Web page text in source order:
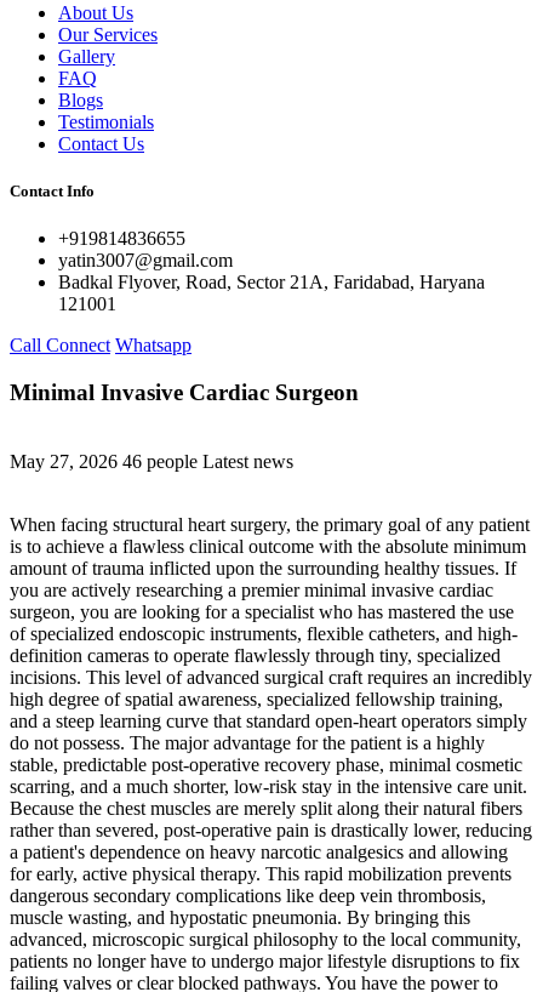
About Us
Our Services
Gallery
FAQ
Blogs
Testimonials
Contact Us
Contact Info
+919814836655
yatin3007@gmail.com
Badkal Flyover, Road, Sector 21A, Faridabad, Haryana
121001
Call Connect Whatsapp
Minimal Invasive Cardiac Surgeon
May 27, 2026 46 people Latest news
When facing structural heart surgery, the primary goal of any patient
is to achieve a flawless clinical outcome with the absolute minimum
amount of trauma inflicted upon the surrounding healthy tissues. If
you are actively researching a premier minimal invasive cardiac
surgeon, you are looking for a specialist who has mastered the use
of specialized endoscopic instruments, flexible catheters, and high-
definition cameras to operate flawlessly through tiny, specialized
incisions. This level of advanced surgical craft requires an incredibly
high degree of spatial awareness, specialized fellowship training,
and a steep learning curve that standard open-heart operators simply
do not possess. The major advantage for the patient is a highly
stable, predictable post-operative recovery phase, minimal cosmetic
scarring, and a much shorter, low-risk stay in the intensive care unit.
Because the chest muscles are merely split along their natural fibers
rather than severed, post-operative pain is drastically lower, reducing
a patient's dependence on heavy narcotic analgesics and allowing
for early, active physical therapy. This rapid mobilization prevents
dangerous secondary complications like deep vein thrombosis,
muscle wasting, and hypostatic pneumonia. By bringing this
advanced, microscopic surgical philosophy to the local community,
patients no longer have to undergo major lifestyle disruptions to fix
failing valves or clear blocked pathways. You have the power to